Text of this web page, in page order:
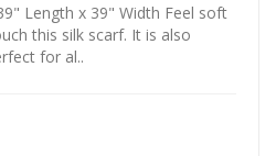
Length x 39" Width Feel soft
this silk scarf. It is also
for al..